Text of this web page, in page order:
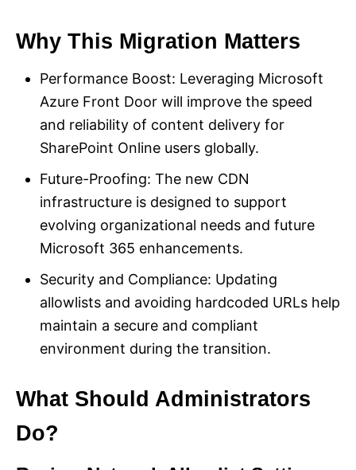
Why This Migration Matters
Performance Boost: Leveraging Microsoft
Azure Front Door will improve the speed
and reliability of content delivery for
SharePoint Online users globally.
Future-Proofing: The new CDN
infrastructure is designed to support
evolving organizational needs and future
Microsoft 365 enhancements.
Security and Compliance: Updating
allowlists and avoiding hardcoded URLs help
maintain a secure and compliant
environment during the transition.
What Should Administrators
Do?